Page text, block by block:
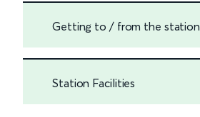
Getting to / from the station
Station Facilities